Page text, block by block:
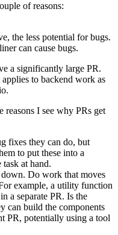
of reasons:
the less potential for bugs.
can cause bugs.
a significantly large PR.
to backend work as
reasons I see why PRs get
fixes they can do, but
to put these into a
task at hand.
Do work that moves
example, a utility function
a separate PR. Is the
can build the components
PR, potentially using a tool